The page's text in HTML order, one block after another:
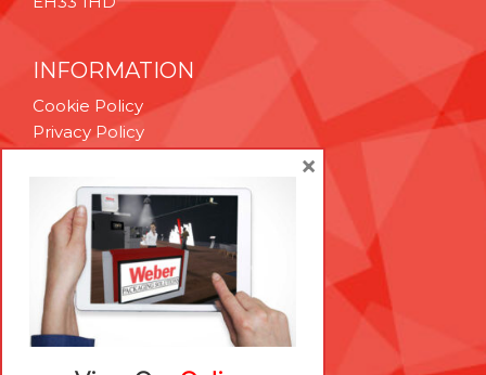
INFORMATION
Cookie Policy
Privacy Policy
Technical Support
Brexit Whitepaper
RESOURCES
Contact Us
Careers
×